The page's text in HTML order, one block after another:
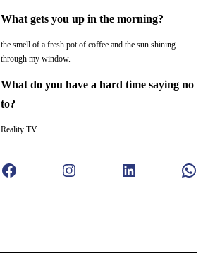
What gets you up in the morning?
the smell of a fresh pot of coffee and the sun shining
through my window.
What do you have a hard time saying no
to?
Reality TV
Facebook Instagram LinkedIn WhatsApp